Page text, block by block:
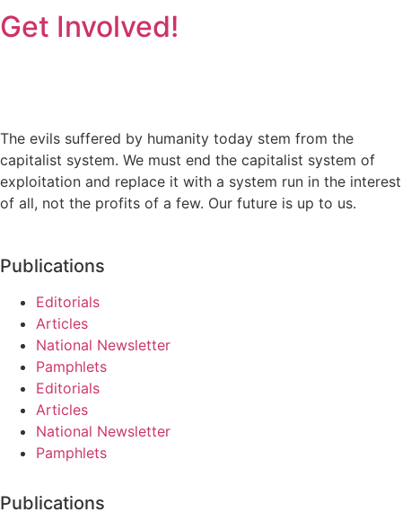
Get Involved!
The evils suffered by humanity today stem from the
capitalist system. We must end the capitalist system of
exploitation and replace it with a system run in the interest
of all, not the profits of a few. Our future is up to us.
Publications
Editorials
Articles
National Newsletter
Pamphlets
Editorials
Articles
National Newsletter
Pamphlets
Publications